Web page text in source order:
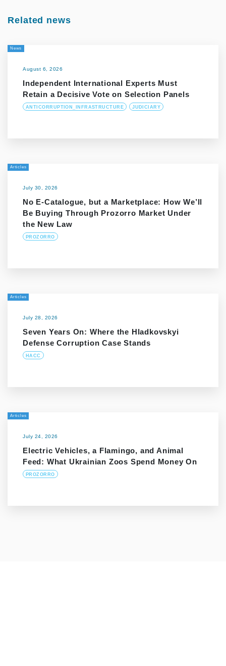
Related news
News
August 6, 2026
Independent International Experts Must
Retain a Decisive Vote on Selection Panels
ANTICORRUPTION_INFRASTRUCTURE JUDICIARY
Articles
July 30, 2026
No E-Catalogue, but a Marketplace: How We’ll
Be Buying Through Prozorro Market Under
the New Law
PROZORRO
Articles
July 28, 2026
Seven Years On: Where the Hladkovskyi
Defense Corruption Case Stands
HACC
Articles
July 24, 2026
Electric Vehicles, a Flamingo, and Animal
Feed: What Ukrainian Zoos Spend Money On
PROZORRO